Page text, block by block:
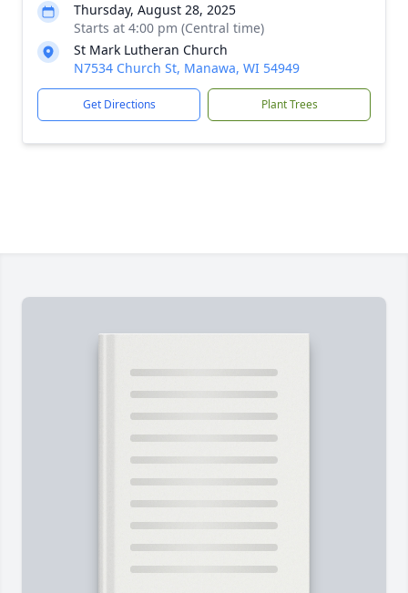
Thursday, August 28, 2025
Starts at 4:00 pm (Central time)
St Mark Lutheran Church
N7534 Church St, Manawa, WI 54949
Get Directions Plant Trees